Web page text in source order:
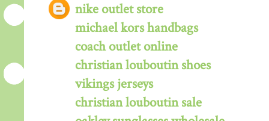
nike outlet store
michael kors handbags
coach outlet online
christian louboutin shoes
vikings jerseys
christian louboutin sale